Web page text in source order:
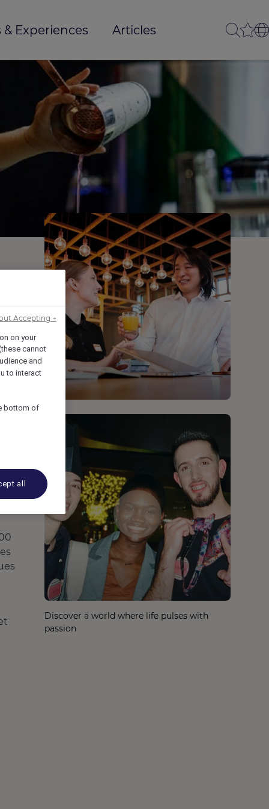
Experiences Articles
Discover a world where life pulses with
passion
on your
cannot
and
to interact
bottom of
all
Accepting →